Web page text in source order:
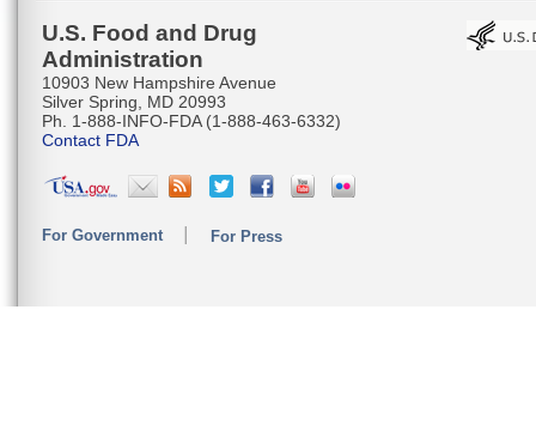
U.S. Food and Drug
Administration
10903 New Hampshire Avenue
Silver Spring, MD 20993
Ph. 1-888-INFO-FDA (1-888-463-6332)
Contact FDA
For Government For Press